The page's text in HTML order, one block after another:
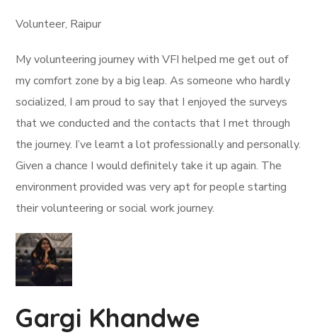
Volunteer, Raipur
My volunteering journey with VFI helped me get out of
my comfort zone by a big leap. As someone who hardly
socialized, I am proud to say that I enjoyed the surveys
that we conducted and the contacts that I met through
the journey. I’ve learnt a lot professionally and personally.
Given a chance I would definitely take it up again. The
environment provided was very apt for people starting
their volunteering or social work journey.
Gargi Khandwe